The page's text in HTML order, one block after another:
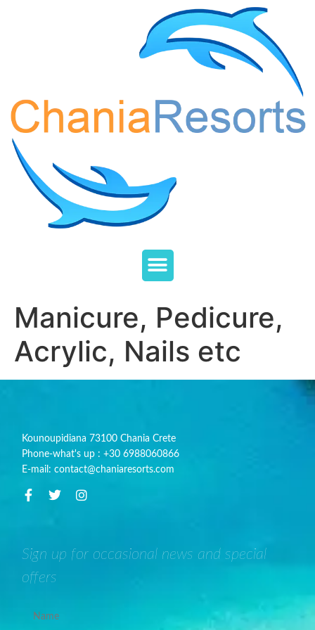
Manicure, Pedicure,
Acrylic, Nails etc
Kounoupidiana 73100 Chania Crete
Phone-what's up : +30 6988060866
E-mail: contact@chaniaresorts.com
Sign up for occasional news and special
offers